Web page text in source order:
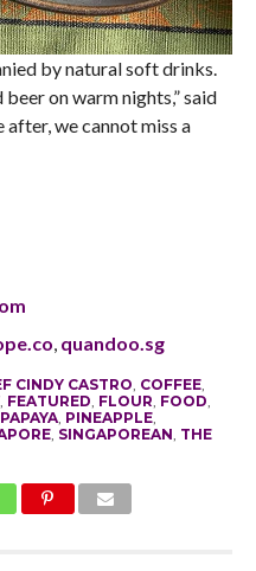
by natural soft drinks.
on warm nights,” said
after, we cannot miss a
, quandoo.sg
CINDY CASTRO, COFFEE,
, FEATURED, FLOUR, FOOD,
PAPAYA, PINEAPPLE,
, SINGAPOREAN, THE